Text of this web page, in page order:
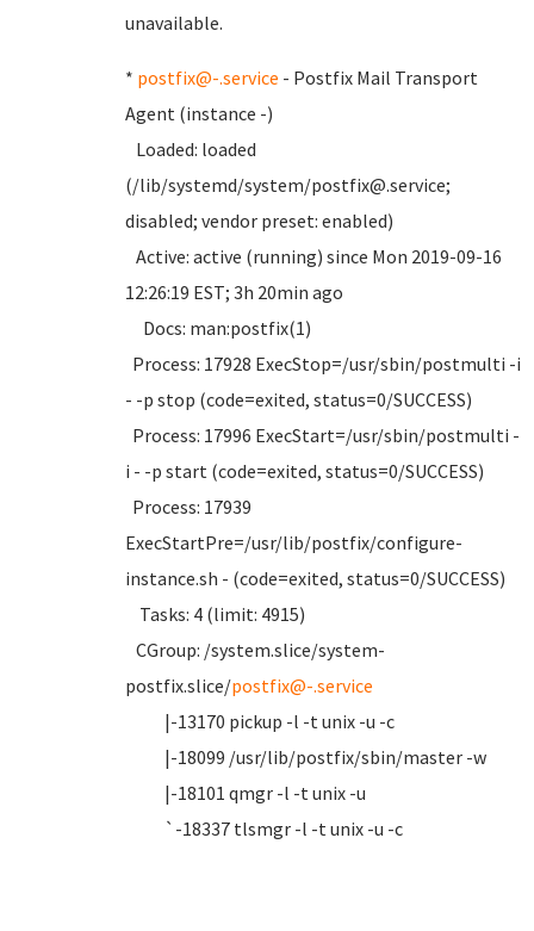
unavailable.
* postfix@-.service - Postfix Mail Transport
Agent (instance -)
Loaded: loaded
(/lib/systemd/system/postfix@.service;
disabled; vendor preset: enabled)
Active: active (running) since Mon 2019-09-16
12:26:19 EST; 3h 20min ago
Docs: man:postfix(1)
Process: 17928 ExecStop=/usr/sbin/postmulti -i
- -p stop (code=exited, status=0/SUCCESS)
Process: 17996 ExecStart=/usr/sbin/postmulti -
i - -p start (code=exited, status=0/SUCCESS)
Process: 17939
ExecStartPre=/usr/lib/postfix/configure-
instance.sh - (code=exited, status=0/SUCCESS)
Tasks: 4 (limit: 4915)
CGroup: /system.slice/system-
postfix.slice/postfix@-.service
|-13170 pickup -l -t unix -u -c
|-18099 /usr/lib/postfix/sbin/master -w
|-18101 qmgr -l -t unix -u
`-18337 tlsmgr -l -t unix -u -c